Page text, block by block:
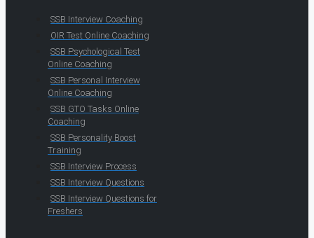
SSB Interview Coaching
OIR Test Online Coaching
SSB Psychological Test
Online Coaching
SSB Personal Interview
Online Coaching
SSB GTO Tasks Online
Coaching
SSB Personality Boost
Training
SSB Interview Process
SSB Interview Questions
SSB Interview Questions for
Freshers